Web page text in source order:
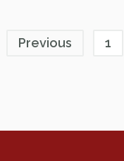
Previous 1